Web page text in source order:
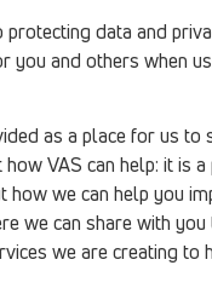
data and
you and others when
as a place for us to
VAS can help: it is
how we can help you
we can share with you
we are creating to